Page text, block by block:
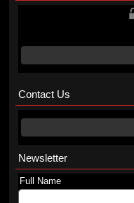
Contact Us
Newsletter
Full Name